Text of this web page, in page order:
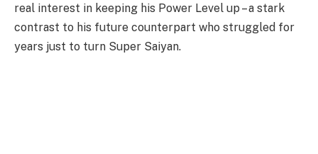
real interest in keeping his Power Level up – a stark
contrast to his future counterpart who struggled for
years just to turn Super Saiyan.